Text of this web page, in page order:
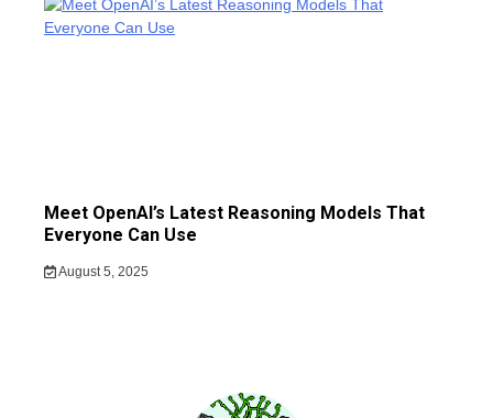
Meet OpenAI’s Latest Reasoning Models That
Everyone Can Use
August 5, 2025